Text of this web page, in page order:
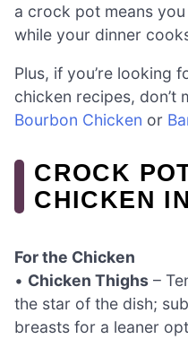
a crock pot means
while your dinner
Plus, if you’re looking
chicken recipes, don’t
Bourbon Chicken or
CROCK
CHICKEN
For the Chicken
• Chicken Thighs –
the star of the dish;
breasts for a leaner